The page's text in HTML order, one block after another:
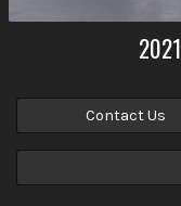
2021
Contact Us